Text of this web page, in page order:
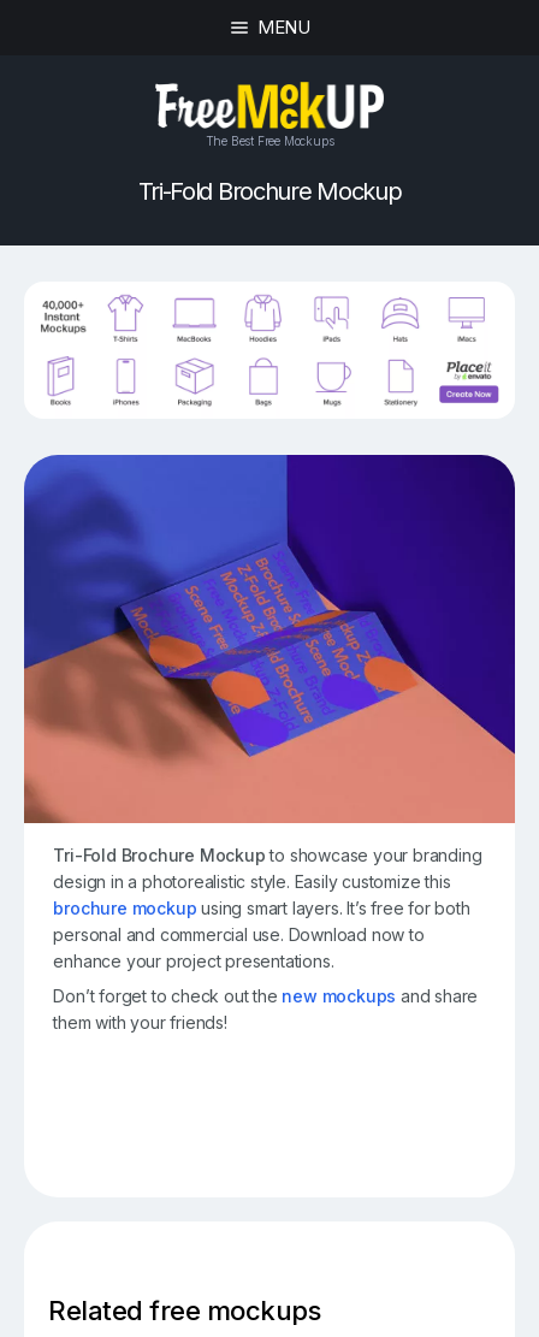
MENU
The Best Free Mockups
Tri-Fold Brochure Mockup
Tri-Fold Brochure Mockupto showcase your branding
design in a photorealistic style. Easily customize this
brochure mockup using smart layers. It’s free for both
personal and commercial use. Download now to
enhance your project presentations.
Don’t forget to check out the new mockups and share
them with your friends!
Related free mockups